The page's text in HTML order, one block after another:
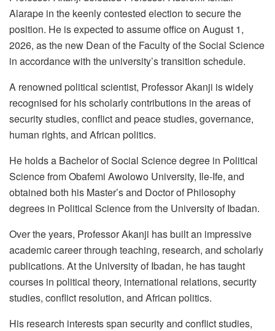
Alarape in the keenly contested election to secure the
position. He is expected to assume office on August 1,
2026, as the new Dean of the Faculty of the Social Science
in accordance with the university’s transition schedule.
A renowned political scientist, Professor Akanji is widely
recognised for his scholarly contributions in the areas of
security studies, conflict and peace studies, governance,
human rights, and African politics.
He holds a Bachelor of Social Science degree in Political
Science from Obafemi Awolowo University, Ile-Ife, and
obtained both his Master’s and Doctor of Philosophy
degrees in Political Science from the University of Ibadan.
Over the years, Professor Akanji has built an impressive
academic career through teaching, research, and scholarly
publications. At the University of Ibadan, he has taught
courses in political theory, international relations, security
studies, conflict resolution, and African politics.
His research interests span security and conflict studies,